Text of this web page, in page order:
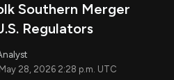
Southern Merger
Regulators
28, 2026 2:28 p.m. UTC